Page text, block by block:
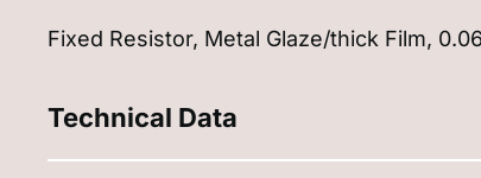
Fixed Resistor, Metal Glaze/thick Film,
Technical Data